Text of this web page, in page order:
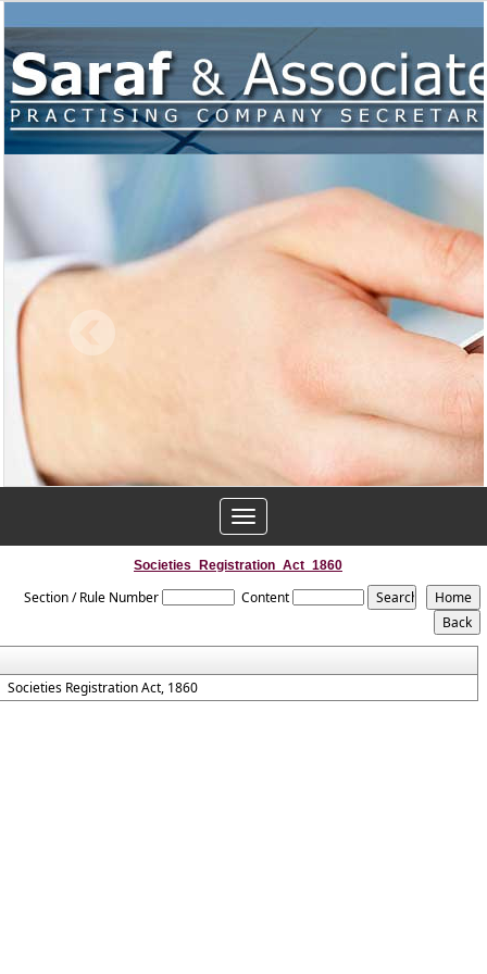
Toggle
navigation
Societies_Registration_Act_1860
Section / Rule Number Content
Societies Registration Act, 1860